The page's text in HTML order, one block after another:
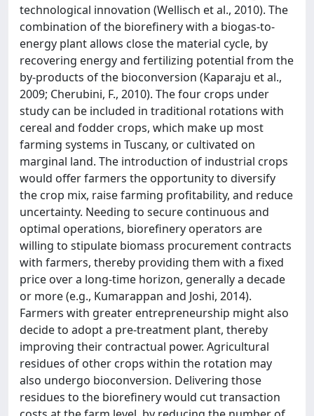
technological innovation (Wellisch et al., 2010). The
combination of the biorefinery with a biogas-to-
energy plant allows close the material cycle, by
recovering energy and fertilizing potential from the
by-products of the bioconversion (Kaparaju et al.,
2009; Cherubini, F., 2010). The four crops under
study can be included in traditional rotations with
cereal and fodder crops, which make up most
farming systems in Tuscany, or cultivated on
marginal land. The introduction of industrial crops
would offer farmers the opportunity to diversify
the crop mix, raise farming profitability, and reduce
uncertainty. Needing to secure continuous and
optimal operations, biorefinery operators are
willing to stipulate biomass procurement contracts
with farmers, thereby providing them with a fixed
price over a long-time horizon, generally a decade
or more (e.g., Kumarappan and Joshi, 2014).
Farmers with greater entrepreneurship might also
decide to adopt a pre-treatment plant, thereby
improving their contractual power. Agricultural
residues of other crops within the rotation may
also undergo bioconversion. Delivering those
residues to the biorefinery would cut transaction